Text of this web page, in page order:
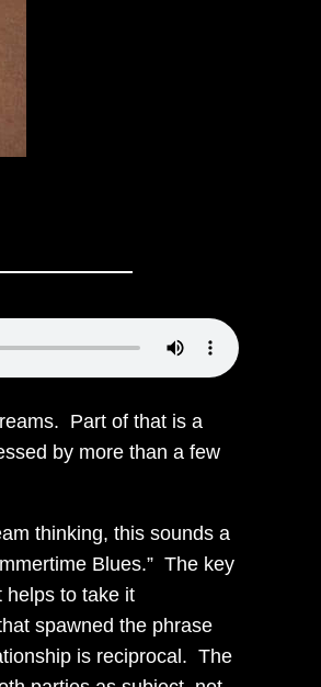
Part of that is a
by more than a few
thinking, this sounds a
Blues.” The key
helps to take it
spawned the phrase
is reciprocal. The